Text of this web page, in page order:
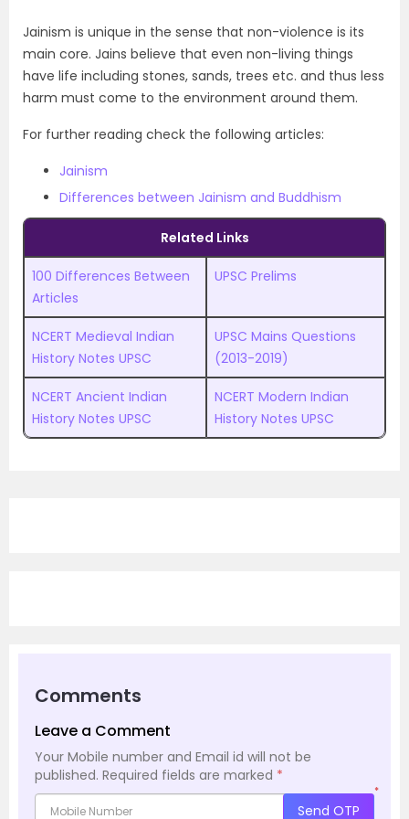
Jainism is unique in the sense that non-violence is its
main core. Jains believe that even non-living things
have life including stones, sands, trees etc. and thus less
harm must come to the environment around them.
For further reading check the following articles:
Jainism
Differences between Jainism and Buddhism
Related Links
100 Differences Between
Articles
UPSC Prelims
NCERT Medieval Indian
History Notes UPSC
UPSC Mains Questions
(2013-2019)
NCERT Ancient Indian
History Notes UPSC
NCERT Modern Indian
History Notes UPSC
Comments
Leave a Comment
Your Mobile number and Email id will not be
published. Required fields are marked *
*
Send OTP